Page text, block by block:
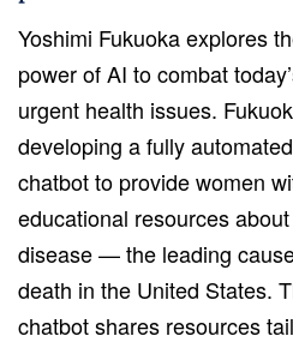
Yoshimi Fukuoka explores
power of AI to combat
urgent health issues.
developing a fully
chatbot to provide women
educational resources
disease — the leading
death in the United States.
chatbot shares resources